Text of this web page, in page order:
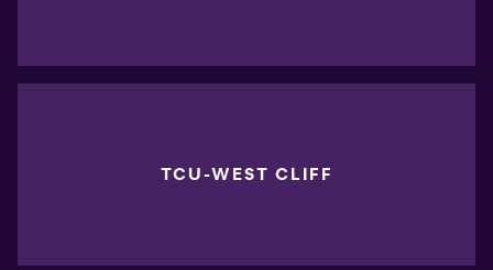
TCU-WEST CLIFF